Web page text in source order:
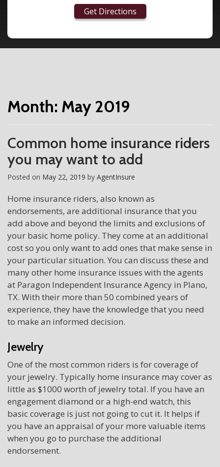
Get Directions
Month: May 2019
Common home insurance riders
you may want to add
Posted on May 22, 2019 by AgentInsure
Home insurance riders, also known as
endorsements, are additional insurance that you
add above and beyond the limits and exclusions of
your basic home policy. They come at an additional
cost so you only want to add ones that make sense in
your particular situation. You can discuss these and
many other home insurance issues with the agents
at Paragon Independent Insurance Agency in Plano,
TX. With their more than 50 combined years of
experience, they have the knowledge that you need
to make an informed decision.
Jewelry
One of the most common riders is for coverage of
your jewelry. Typically home insurance may cover as
little as $1000 worth of jewelry total. If you have an
engagement diamond or a high-end watch, this
basic coverage is just not going to cut it. It helps if
you have an appraisal of your more valuable items
when you go to purchase the additional
endorsement.